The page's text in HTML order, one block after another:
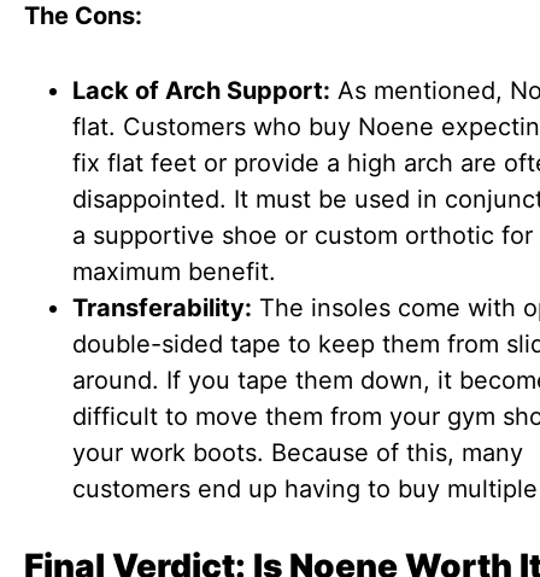
The Cons:
Lack of Arch Support: As mentioned,
flat. Customers who buy Noene
fix flat feet or provide a high arch are
disappointed. It must be used in
a supportive shoe or custom orthotic for
maximum benefit.
Transferability: The insoles come with
double-sided tape to keep them from
around. If you tape them down, it
difficult to move them from your gym
your work boots. Because of this, many
customers end up having to buy
Final Verdict: Is Noene Worth